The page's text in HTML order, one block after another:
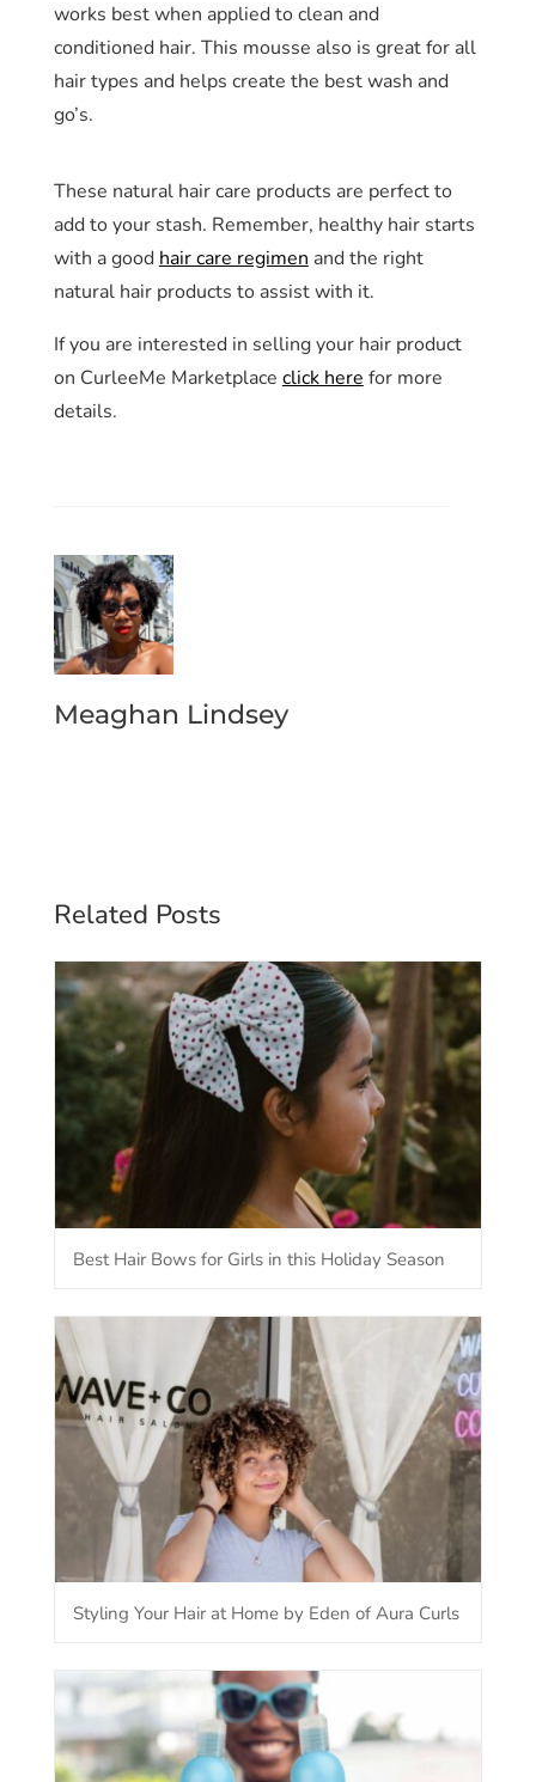
works best when applied to clean and
conditioned hair. This mousse also is great for all
hair types and helps create the best wash and
go’s.
These natural hair care products are perfect to
add to your stash. Remember, healthy hair starts
with a good hair care regimen and the right
natural hair products to assist with it.
If you are interested in selling your hair product
on CurleeMe Marketplace click here for more
details.
Meaghan Lindsey
Related Posts
Best Hair Bows for Girls in this Holiday Season
Styling Your Hair at Home by Eden of Aura Curls